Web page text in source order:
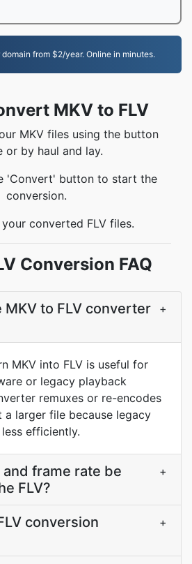
from $2/year. Online in minutes.
MKV to FLV
MKV files using the button
or by haul and lay.
'Convert' button to start the
conversion.
converted FLV files.
Conversion FAQ
to FLV converter
+
MKV into FLV is useful for
or legacy playback
remuxes or re-encodes
a larger file because legacy
efficiently.
frame rate be
FLV?
+
conversion
+